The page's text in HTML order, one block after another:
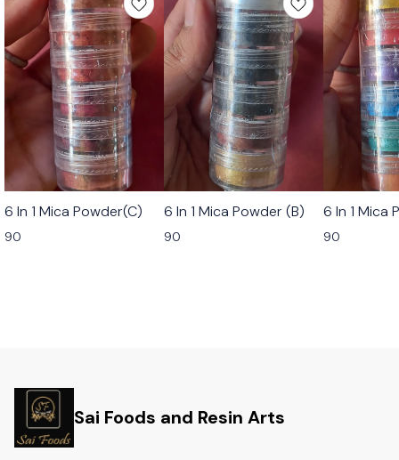
6 In 1 Mica Powder(C)
90
6 In 1 Mica Powder (B)
90
6 In 1 Mica
90
Sai Foods and Resin Arts